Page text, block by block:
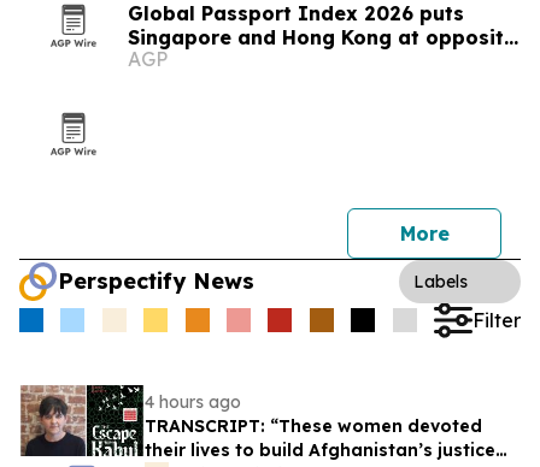
Global Passport Index 2026 puts
Singapore and Hong Kong at opposite
ends of Asia's mobility story
AGP
More
Perspectify News Labels
Filter
4 hours ago
TRANSCRIPT: “These women devoted
their lives to build Afghanistan’s justice